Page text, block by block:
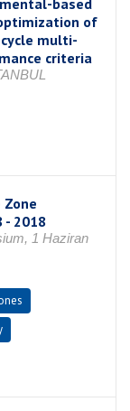
based
of
multi-
criteria
- 2018
1 Haziran